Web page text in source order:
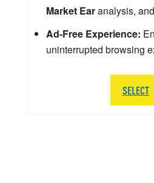
Market Earanalysis, and
Ad-Free Experience:
uninterrupted browsing
SELECT